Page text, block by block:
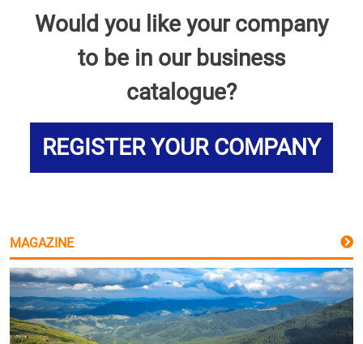
Would you like your company
to be in our business
catalogue?
REGISTER YOUR COMPANY
MAGAZINE